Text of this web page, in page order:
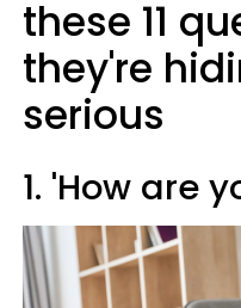
these 11
they're
serious
1. 'How are